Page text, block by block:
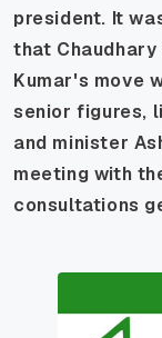
president. It
that
Kumar's move
senior figures,
and minister
meeting with
consultations